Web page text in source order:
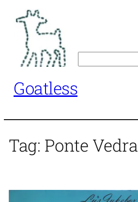
content
Goatless
Tag: Ponte Vedra